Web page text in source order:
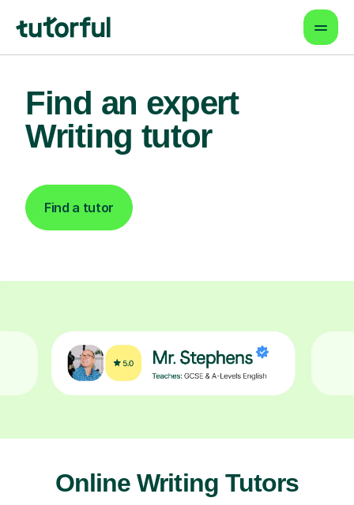
Find an expert
Writing tutor
Find a tutor
Online Writing Tutors